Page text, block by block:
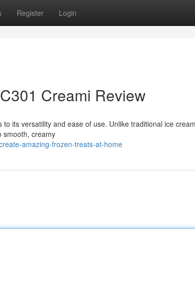
Register Login
Creami Review
its versatility and ease of use. Unlike traditional ice cream
smooth, creamy
amazing-frozen-treats-at-home